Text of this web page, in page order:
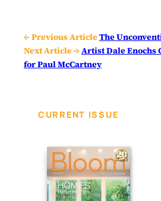
← Previous ArticleThe
Next Article →Artist Dale Enochs
for Paul McCartney
CURRENT ISSUE